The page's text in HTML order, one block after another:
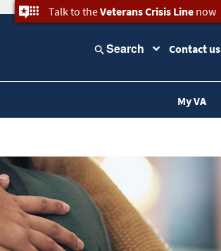
Talk to theVeterans Crisis Linenow
Search Contact us
My VA